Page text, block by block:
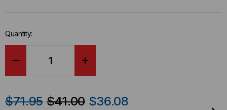
in-
Quantity:
QUANTITY QUANTITY
$71.95 $41.00 $36.08